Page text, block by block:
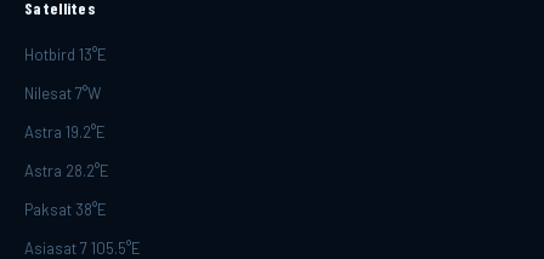
Satellites
Hotbird 13°E
Nilesat 7°W
Astra 19.2°E
Astra 28.2°E
Paksat 38°E
Asiasat 7 105.5°E